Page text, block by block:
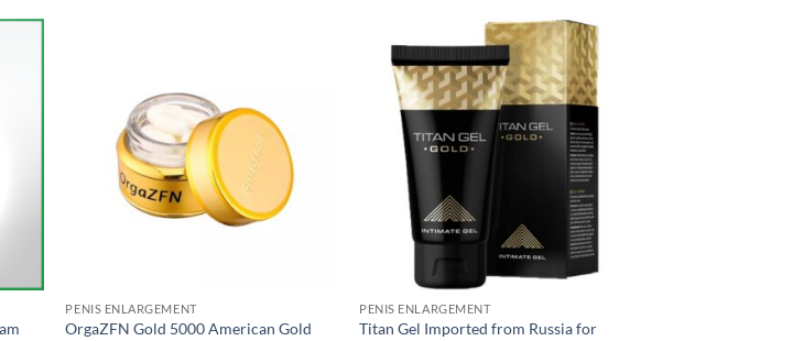
PENIS ENLARGEMENT
OrgaZFN Gold 5000 American Gold
PENIS ENLARGEMENT
Titan Gel Imported from Russia for